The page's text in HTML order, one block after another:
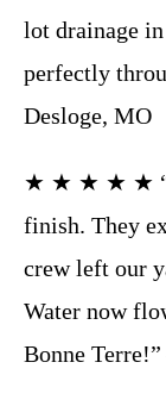
lot drainage
perfectly
Desloge, MO
★ ★ ★ ★ ★
finish. They
crew left our
Water now
Bonne